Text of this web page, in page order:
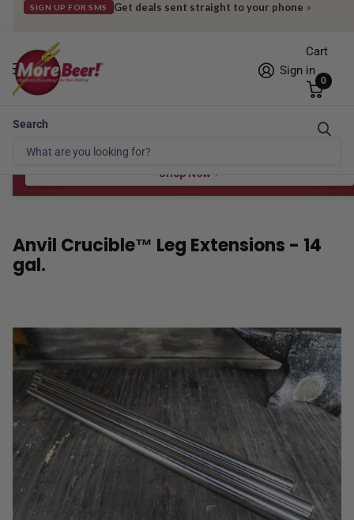
SIGN UP FOR SMS Get deals sent straight to your phone »
Search
Sign in
Cart
0
Free Shipping* to OH in as little as 2 days!
Spend $100 for the 8 oz, $150 for the 16 oz — ends 8/24 at 11:59pm PST
Shop Now
Anvil Crucible™ Leg Extensions - 14
gal.